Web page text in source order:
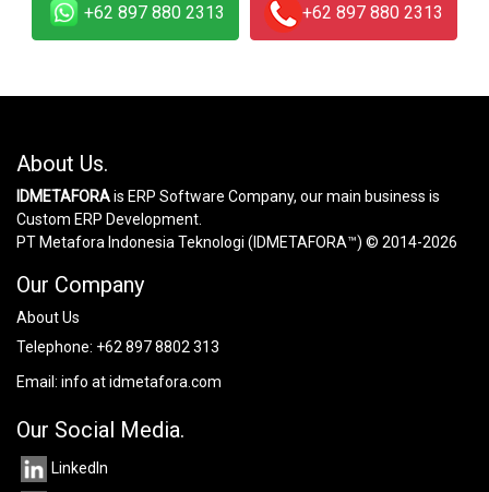
+62 897 880 2313 +62 897 880 2313
About Us.
IDMETAFORAis ERP Software Company, our main business is
Custom ERP Development.
PT Metafora Indonesia Teknologi (IDMETAFORA™) © 2014-2026
Our Company
About Us
Telephone: +62 897 8802 313
Email: info at idmetafora.com
Our Social Media.
LinkedIn